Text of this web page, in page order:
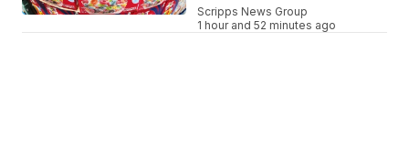
Scripps News Group
1 hour and 52 minutes ago